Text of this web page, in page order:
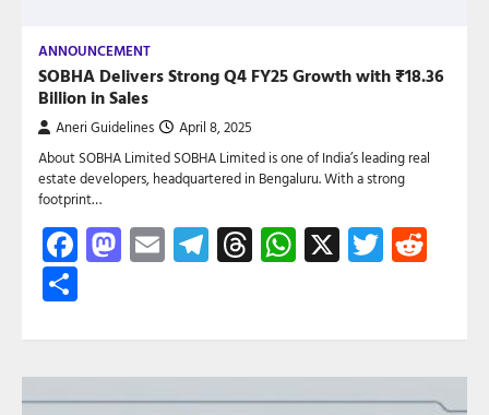
ANNOUNCEMENT
SOBHA Delivers Strong Q4 FY25 Growth with ₹18.36
Billion in Sales
Aneri Guidelines April 8, 2025
About SOBHA Limited SOBHA Limited is one of India’s leading real
estate developers, headquartered in Bengaluru. With a strong
footprint…
Facebook
Mastodon
EmailTelegram
Threads
WhatsApp
X Twitter